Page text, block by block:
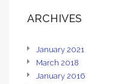
ARCHIVES
January 2021
March 2018
January 2016